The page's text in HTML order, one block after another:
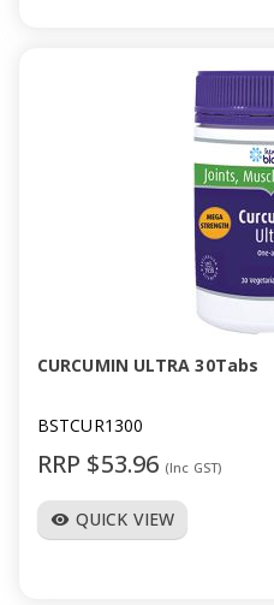
CURCUMIN ULTRA 30Tabs
BSTCUR1300
RRP $53.96 (Inc GST)
visibility QUICK VIEW